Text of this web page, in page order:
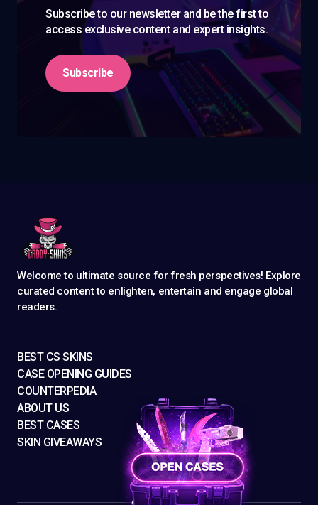
Subscribe to our newsletter and be the first to
access exclusive content and expert insights.
Subscribe
Welcome to ultimate source for fresh perspectives! Explore
curated content to enlighten, entertain and engage global
readers.
BEST CS SKINS
CASE OPENING GUIDES
COUNTERPEDIA
ABOUT US
BEST CASES
SKIN GIVEAWAYS